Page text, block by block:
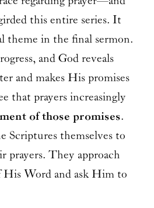
this entire series. It
theme in the final sermon.
and God reveals
and makes His promises
that prayers increasingly
of those promises.
Scriptures themselves to
prayers. They approach
His Word and ask Him to